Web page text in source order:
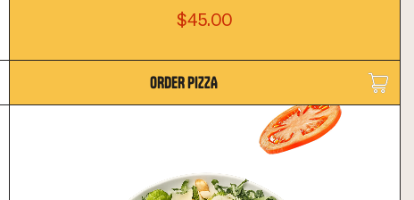
$45.00
ORDER PIZZA